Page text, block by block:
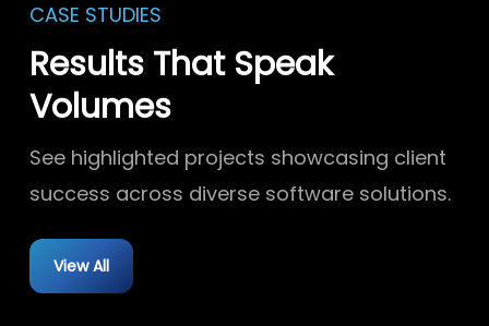
CASE STUDIES
Results That Speak
Volumes
See highlighted projects showcasing client
success across diverse software solutions.
View All